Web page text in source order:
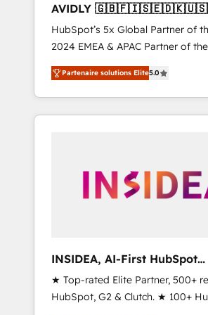
AVIDLY
🇩🇪🇦🇺🇳🇿
HubSpot’s 5x Global Partner of
2024 EMEA & APAC Partner of
world’s most experienced and fully
accredited HubSpot Solutions
With 2,750+ HubSpot projects
370+ specialists across EMEA,
automation, we turn complexity
human at global scale. 🏆 HubSpot’s CEO
Partenaire solutions Elite5.0
INSIDEA, AI-First HubSpot
Onboarding & RevOps
★ Top-rated Elite Partner, 500+
HubSpot, G2 & Clutch. ★ 100+